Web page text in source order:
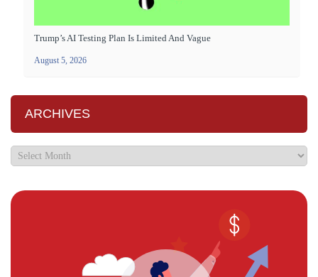
Trump’s AI Testing Plan Is Limited And Vague
August 5, 2026
ARCHIVES